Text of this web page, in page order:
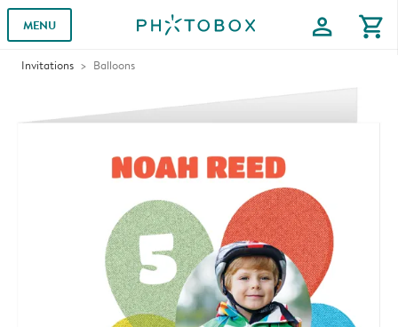
MENU profile shopping_cart
Invitations Balloons